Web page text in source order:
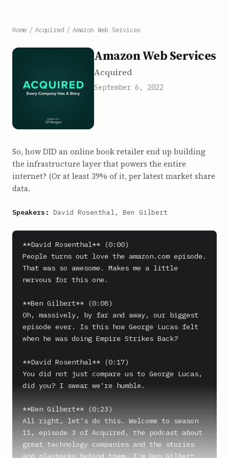
Home / Acquired / Amazon Web Services
Amazon Web Services
Acquired
September 6, 2022
So, how DID an online book retailer end up building
the infrastructure layer that powers the entire
internet? (Or at least 39% of it, per latest market share
data.
Speakers: David Rosenthal, Ben Gilbert
**David Rosenthal** (0:00)
People turns out love the amazon.com episode.
That was so awesome. Makes me a little
nervous for this one.
**Ben Gilbert** (0:08)
Oh, massively, by far and away, our biggest
episode ever. Is this how George Lucas felt
when he was doing Empire Strikes Back?
**David Rosenthal** (0:17)
You did not just compare us to George Lucas,
did you? I swear we're humble.
**Ben Gilbert** (0:23)
All right, let's do this. Welcome to season
11, episode 3 of Acquired, the podcast about
great technology companies and the stories
and playbooks behind them. I'm Ben Gilbert